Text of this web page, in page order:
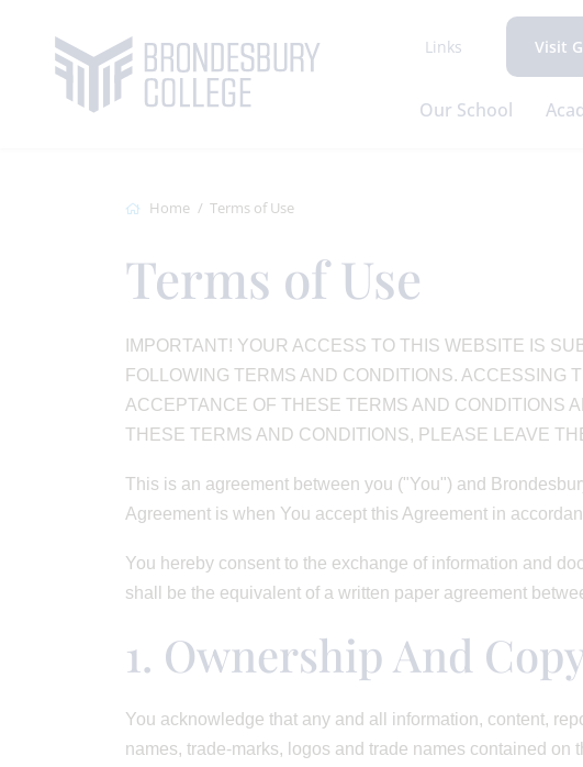
Links Visit
Our School
Home Terms of Use
Terms of Use
IMPORTANT! YOUR ACCESS TO THIS WEBSITE IS
FOLLOWING TERMS AND CONDITIONS. ACCESSING
ACCEPTANCE OF THESE TERMS AND CONDITIONS
THESE TERMS AND CONDITIONS, PLEASE LEAVE
This is an agreement between you ("You") and
Agreement is when You accept this Agreement in
You hereby consent to the exchange of information and
shall be the equivalent of a written paper agreement
1. Ownership And
You acknowledge that any and all information, content,
names, trade-marks, logos and trade names contained